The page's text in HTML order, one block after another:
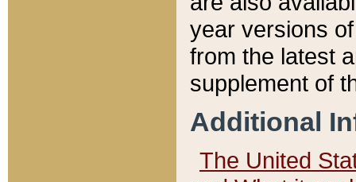
year versions
from the latest
supplement of
Additional
The United